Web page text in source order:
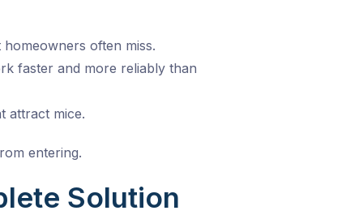
often miss.
faster and more reliably than
attract mice.
entering.
Solution